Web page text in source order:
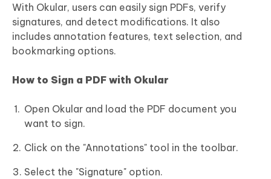
With Okular, users can easily sign PDFs, verify
signatures, and detect modifications. It also
includes annotation features, text selection, and
bookmarking options.
How to Sign a PDF with Okular
Open Okular and load the PDF document you
want to sign.
Click on the "Annotations" tool in the toolbar.
Select the "Signature" option.